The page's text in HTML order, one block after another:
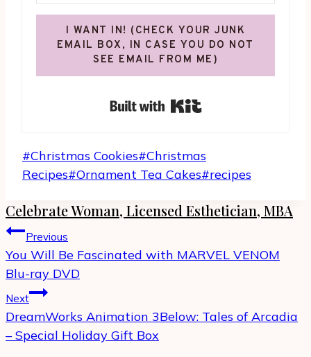
I WANT IN! (CHECK YOUR JUNK
EMAIL BOX, IN CASE YOU DO NOT
SEE EMAIL FROM ME)
Post
Tags:
#Christmas Cookies#Christmas
Recipes#Ornament Tea Cakes#recipes
Celebrate Woman, Licensed Esthetician, MBA
Post
navigation
Previous
You Will Be Fascinated with MARVEL VENOM
Blu-ray DVD
Next
DreamWorks Animation 3Below: Tales of Arcadia
– Special Holiday Gift Box